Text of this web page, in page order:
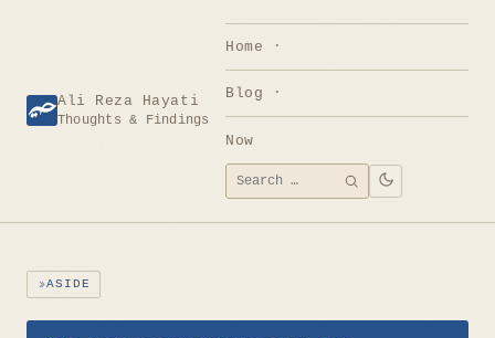
Ali Reza Hayati
Thoughts & Findings
Home
Blog
Now
Search
for:
SEARCH
ASIDE